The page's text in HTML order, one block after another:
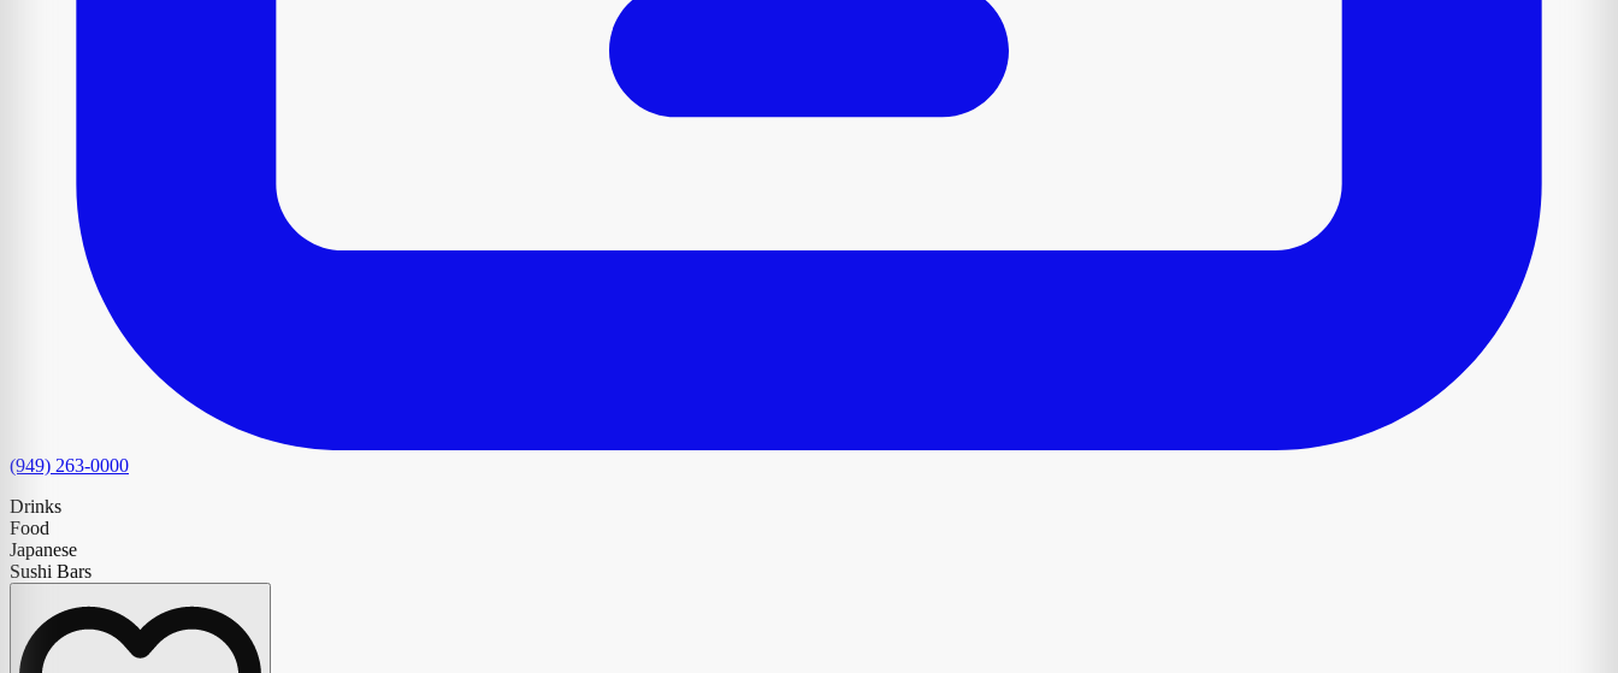
(949) 263-0000
Drinks
Food
Japanese
Sushi Bars